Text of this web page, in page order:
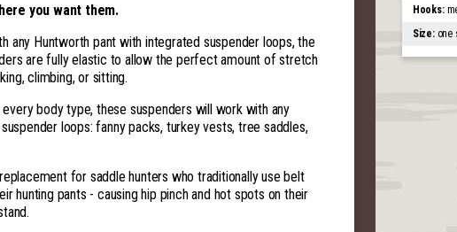
you want them.
any Huntworth pant with integrated suspender loops, the
are fully elastic to allow the perfect amount of stretch
climbing, or sitting.
body type, these suspenders will work with any
loops: fanny packs, turkey vests, tree saddles,
for saddle hunters who traditionally use belt
hunting pants - causing hip pinch and hot spots on their
Hooks:
Size:one